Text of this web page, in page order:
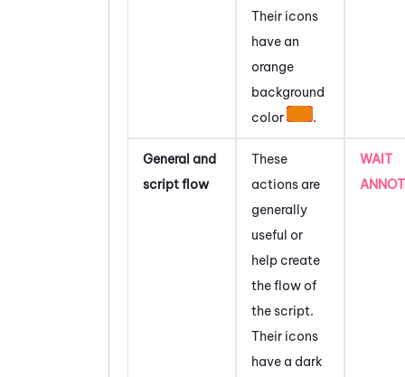
Their icons
have an
orange
background
color
.
General and
script flow
These
actions are
generally
useful or
help create
the flow of
the script.
Their icons
have a dark
WAIT